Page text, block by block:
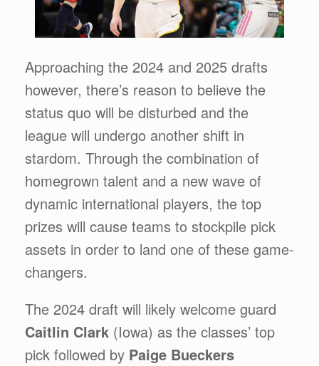
Approaching the 2024 and 2025 drafts
however, there’s reason to believe the
status quo will be disturbed and the
league will undergo another shift in
stardom. Through the combination of
homegrown talent and a new wave of
dynamic international players, the top
prizes will cause teams to stockpile pick
assets in order to land one of these game-
changers.
The 2024 draft will likely welcome guard
Caitlin Clark (Iowa) as the classes’ top
pick followed by Paige Bueckers